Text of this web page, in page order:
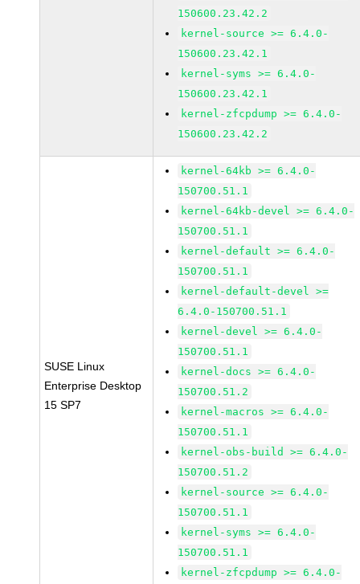
150600.23.42.2
kernel-source >= 6.4.0-
150600.23.42.1
kernel-syms >= 6.4.0-
150600.23.42.1
kernel-zfcpdump >= 6.4.0-
150600.23.42.2
SUSE Linux
Enterprise Desktop
15 SP7
kernel-64kb >= 6.4.0-
150700.51.1
kernel-64kb-devel >= 6.4.0-
150700.51.1
kernel-default >= 6.4.0-
150700.51.1
kernel-default-devel >=
6.4.0-150700.51.1
kernel-devel >= 6.4.0-
150700.51.1
kernel-docs >= 6.4.0-
150700.51.2
kernel-macros >= 6.4.0-
150700.51.1
kernel-obs-build >= 6.4.0-
150700.51.2
kernel-source >= 6.4.0-
150700.51.1
kernel-syms >= 6.4.0-
150700.51.1
kernel-zfcpdump >= 6.4.0-